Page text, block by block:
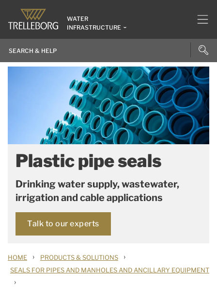
WATER
INFRASTRUCTURE
Plastic pipe seals
Drinking water supply, wastewater,
irrigation and cable applications
Talk to our experts
HOME › PRODUCTS & SOLUTIONS ›
SEALS FOR PIPES AND MANHOLES AND ANCILLARY EQUIPMENT
›